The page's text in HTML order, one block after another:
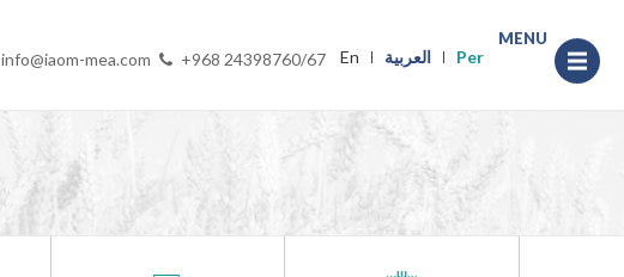
info@iaom-mea.com +968 24398760/67 En العربية Per
MENU